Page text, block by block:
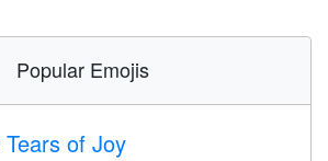
Popular Emojis
of Joy